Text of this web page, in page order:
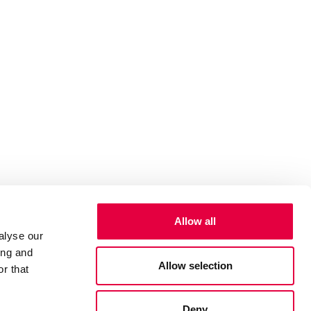
our
and
that
Allow all
Allow selection